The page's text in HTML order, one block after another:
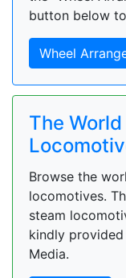
button below
Wheel
The
Browse the
locomotives.
steam
kindly
Media.